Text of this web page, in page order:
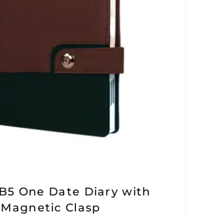
One Date Diary with
Magnetic Clasp